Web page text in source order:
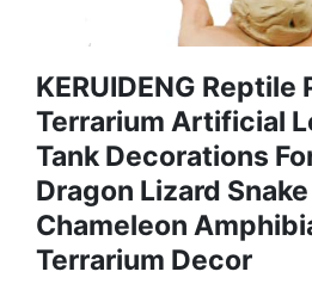
KERUIDENG Reptile
Terrarium Artificial
Tank Decorations
Dragon Lizard
Chameleon
Terrarium Decor